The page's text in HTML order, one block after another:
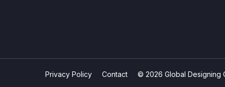
Privacy Policy Contact © 2026 Global Designing